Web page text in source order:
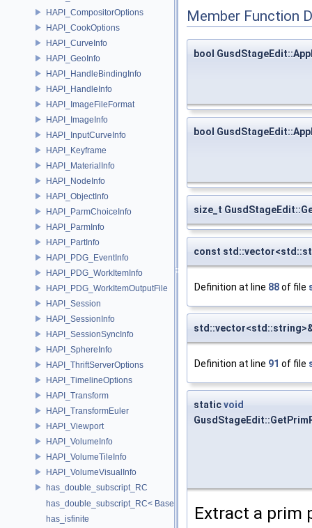
HAPI_CompositorOptions
HAPI_CookOptions
HAPI_CurveInfo
HAPI_GeoInfo
HAPI_HandleBindingInfo
HAPI_HandleInfo
HAPI_ImageFileFormat
HAPI_ImageInfo
HAPI_InputCurveInfo
HAPI_Keyframe
HAPI_MaterialInfo
HAPI_NodeInfo
HAPI_ObjectInfo
HAPI_ParmChoiceInfo
HAPI_ParmInfo
HAPI_PartInfo
HAPI_PDG_EventInfo
HAPI_PDG_WorkItemInfo
HAPI_PDG_WorkItemOutputFile
HAPI_Session
HAPI_SessionInfo
HAPI_SessionSyncInfo
HAPI_SphereInfo
HAPI_ThriftServerOptions
HAPI_TimelineOptions
HAPI_Transform
HAPI_TransformEuler
HAPI_Viewport
HAPI_VolumeInfo
HAPI_VolumeTileInfo
HAPI_VolumeVisualInfo
has_double_subscript_RC
has_double_subscript_RC< Base[Rows][Cols], Base, Rows, Cols >
has_isfinite
Member Function
bool
bool
size_t
const
Definition at line 88of file
Definition at line 91 of file
staticvoid
Extract a prim